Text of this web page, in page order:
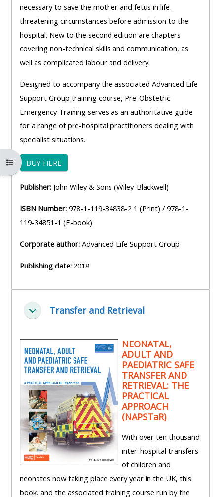
Otvoriť index kurzu
necessary to save the mother and fetus in life-
threatening circumstances before admission to the
hospital. New to the second edition are chapters
covering non-technical skills and communication, as
well as complicated labour and delivery.
Designed to accompany the associated Advanced Life
Support Group training course, Pre-Obstetric
Emergency Training serves as an authoritative guide
for a range of pre-hospital practitioners dealing with
specialist situations.
BUY HERE
Publisher: John Wiley & Sons (Wiley-Blackwell)
ISBN Number: 978-1-119-34838-2 1 (Print) / 978-1-
119-34851-1 (E-book)
Corporate author: Advanced Life Support Group
Publishing date: 2018
Zbaliť Transfer and Retrieval
NEONATAL,
ADULT AND
PAEDIATRIC SAFE
TRANSFER AND
RETRIEVAL: THE
PRACTICAL
APPROACH
(NAPSTaR)
With over ten thousand
inter-hospital transfers
of children and
neonates now taking place every year in the UK, this
book, and the associated training course run by the